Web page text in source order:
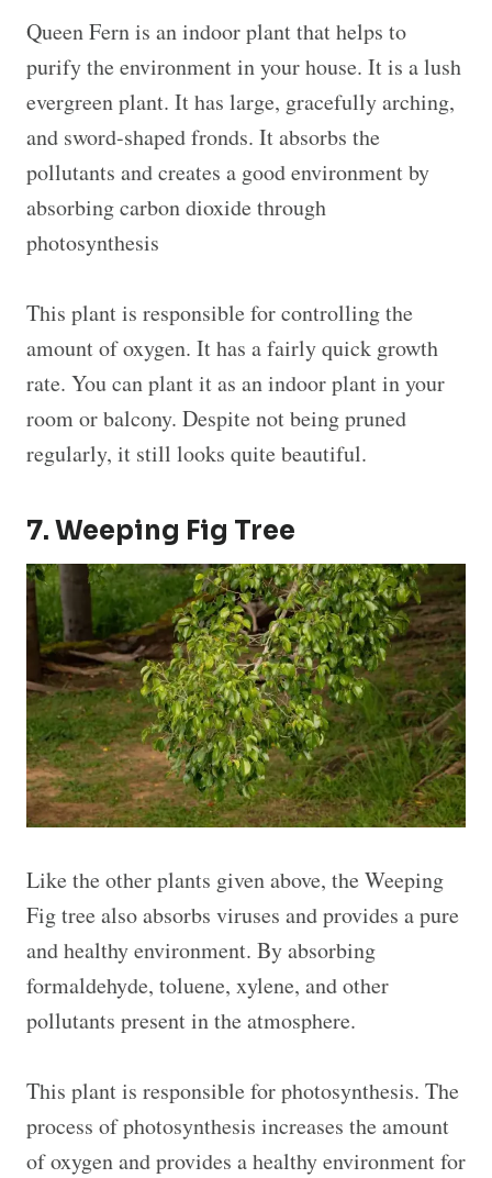
Queen Fern is an indoor plant that helps to
purify the environment in your house. It is a lush
evergreen plant. It has large, gracefully arching,
and sword-shaped fronds. It absorbs the
pollutants and creates a good environment by
absorbing carbon dioxide through
photosynthesis
This plant is responsible for controlling the
amount of oxygen. It has a fairly quick growth
rate. You can plant it as an indoor plant in your
room or balcony. Despite not being pruned
regularly, it still looks quite beautiful.
7. Weeping Fig Tree
Like the other plants given above, the Weeping
Fig tree also absorbs viruses and provides a pure
and healthy environment. By absorbing
formaldehyde, toluene, xylene, and other
pollutants present in the atmosphere.
This plant is responsible for photosynthesis. The
process of photosynthesis increases the amount
of oxygen and provides a healthy environment for